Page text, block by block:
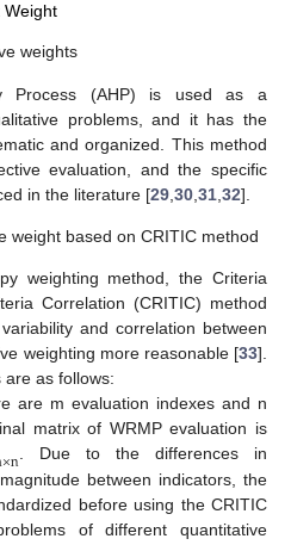
Weight
weights
Process (AHP) is used as a
problems, and it has the
and organized. This method
evaluation, and the specific
in the literature [29 30 31 32].
weight based on CRITIC method
weighting method, the Criteria
Correlation (CRITIC) method
and correlation between
weighting more reasonable [33].
as follows:
are m evaluation indexes and n
matrix of WRMP evaluation is
×n. Due to the differences in
between indicators, the
before using the CRITIC
of different quantitative